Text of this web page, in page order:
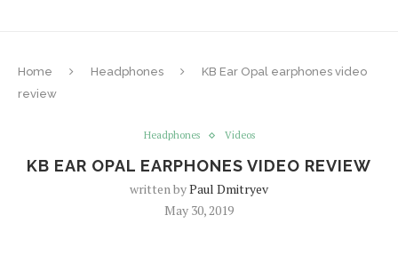
Home Headphones
KB Ear Opal earphones video
review
Headphones Videos
KB EAR OPAL EARPHONES VIDEO REVIEW
written byPaul Dmitryev
May 30, 2019